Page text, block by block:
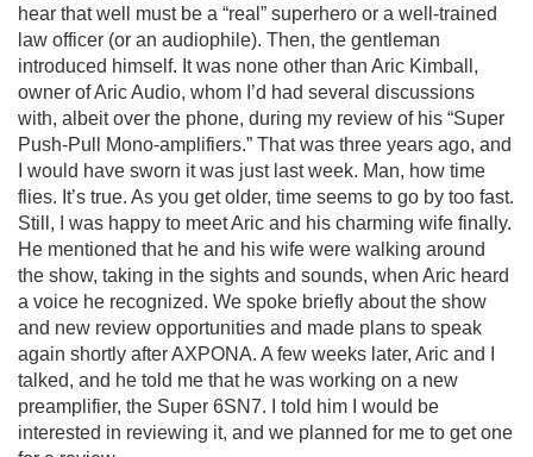
hear that well must be a “real” superhero or a well-trained
law officer (or an audiophile). Then, the gentleman
introduced himself. It was none other than Aric Kimball,
owner of Aric Audio, whom I’d had several discussions
with, albeit over the phone, during my review of his “Super
Push-Pull Mono-amplifiers.” That was three years ago, and
I would have sworn it was just last week. Man, how time
flies. It’s true. As you get older, time seems to go by too fast.
Still, I was happy to meet Aric and his charming wife finally.
He mentioned that he and his wife were walking around
the show, taking in the sights and sounds, when Aric heard
a voice he recognized. We spoke briefly about the show
and new review opportunities and made plans to speak
again shortly after AXPONA. A few weeks later, Aric and I
talked, and he told me that he was working on a new
preamplifier, the Super 6SN7. I told him I would be
interested in reviewing it, and we planned for me to get one